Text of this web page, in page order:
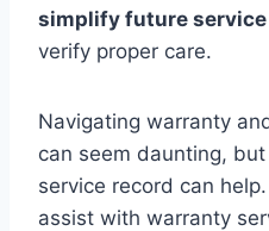
simplify future
verify proper care.
Navigating warranty
can seem daunting,
service record can
assist with warranty